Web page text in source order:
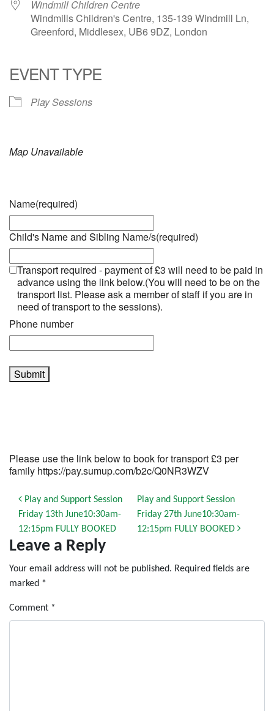
Windmill Children Centre
Windmills Children's Centre, 135-139 Windmill Ln,
Greenford, Middlesex, UB6 9DZ, London
EVENT TYPE
Play Sessions
Map Unavailable
Name(required)
Child's Name and Sibling Name/s(required)
Transport required - payment of £3 will need to be paid in
advance using the link below.(You will need to be on the
transport list. Please ask a member of staff if you are in
need of transport to the sessions).
Phone number
Submit
Please use the link below to book for transport £3 per
family https://pay.sumup.com/b2c/Q0NR3WZV
Post navigation
Play and Support Session
Friday 13th June10:30am-
12:15pm FULLY BOOKED
Play and Support Session
Friday 27th June10:30am-
12:15pm FULLY BOOKED
Leave a Reply
Your email address will not be published. Required fields are
marked *
Comment *